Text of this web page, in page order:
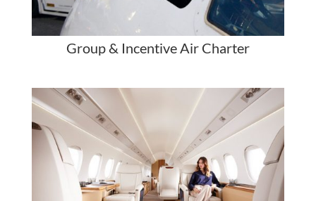
Group & Incentive Air Charter